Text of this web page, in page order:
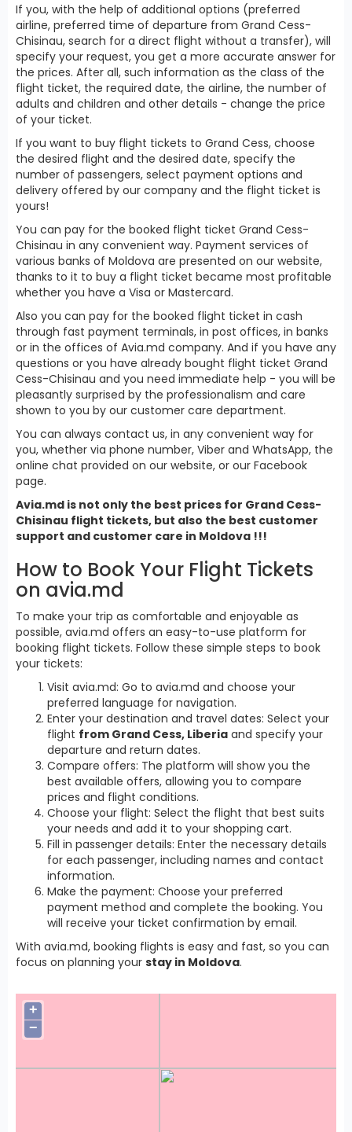
If you, with the help of additional options (preferred
airline, preferred time of departure from Grand Cess-
Chisinau, search for a direct flight without a transfer), will
specify your request, you get a more accurate answer for
the prices. After all, such information as the class of the
flight ticket, the required date, the airline, the number of
adults and children and other details - change the price
of your ticket.
If you want to buy flight tickets to Grand Cess, choose
the desired flight and the desired date, specify the
number of passengers, select payment options and
delivery offered by our company and the flight ticket is
yours!
You can pay for the booked flight ticket Grand Cess-
Chisinau in any convenient way. Payment services of
various banks of Moldova are presented on our website,
thanks to it to buy a flight ticket became most profitable
whether you have a Visa or Mastercard.
Also you can pay for the booked flight ticket in cash
through fast payment terminals, in post offices, in banks
or in the offices of Avia.md company. And if you have any
questions or you have already bought flight ticket Grand
Cess-Chisinau and you need immediate help - you will be
pleasantly surprised by the professionalism and care
shown to you by our customer care department.
You can always contact us, in any convenient way for
you, whether via phone number, Viber and WhatsApp, the
online chat provided on our website, or our Facebook
page.
Avia.md is not only the best prices for Grand Cess-
Chisinau flight tickets, but also the best customer
support and customer care in Moldova !!!
How to Book Your Flight Tickets
on avia.md
To make your trip as comfortable and enjoyable as
possible, avia.md offers an easy-to-use platform for
booking flight tickets. Follow these simple steps to book
your tickets:
Visit avia.md: Go to avia.md and choose your
preferred language for navigation.
Enter your destination and travel dates: Select your
flight from Grand Cess, Liberia and specify your
departure and return dates.
Compare offers: The platform will show you the
best available offers, allowing you to compare
prices and flight conditions.
Choose your flight: Select the flight that best suits
your needs and add it to your shopping cart.
Fill in passenger details: Enter the necessary details
for each passenger, including names and contact
information.
Make the payment: Choose your preferred
payment method and complete the booking. You
will receive your ticket confirmation by email.
With avia.md, booking flights is easy and fast, so you can
focus on planning your stay in Moldova.
+
−